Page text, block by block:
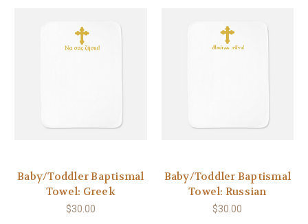
Baby/Toddler Baptismal
Towel: Greek
$30.00
Baby/Toddler Baptismal
Towel: Russian
$30.00